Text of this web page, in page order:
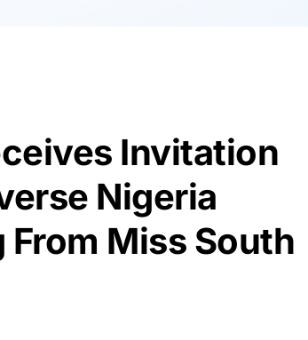
Invitation
Nigeria
Miss South